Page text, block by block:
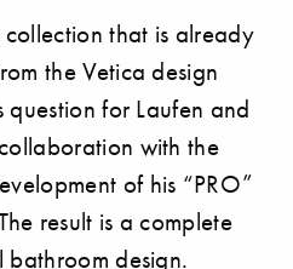
that is already
the Vetica design
question for Laufen and
with the
of his “PRO”
result is a complete
bathroom design.